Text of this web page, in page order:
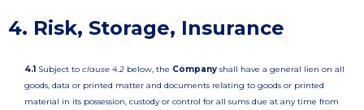
4. Risk, Storage, Insurance
4.1 Subject to clause 4.2 below, the Company shall have a general lien on all
goods, data or printed matter and documents relating to goods or printed
material in its possession, custody or control for all sums due at any time from